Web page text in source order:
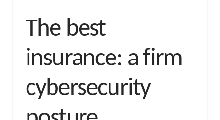
The best
insurance: a firm
cybersecurity